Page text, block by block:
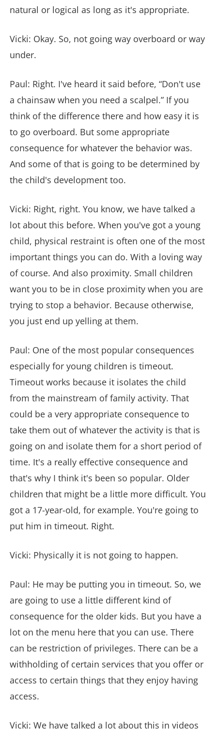
natural or logical as long as it's appropriate.
Vicki: Okay. So, not going way overboard or way
under.
Paul: Right. I've heard it said before, “Don't use
a chainsaw when you need a scalpel.” If you
think of the difference there and how easy it is
to go overboard. But some appropriate
consequence for whatever the behavior was.
And some of that is going to be determined by
the child's development too.
Vicki: Right, right. You know, we have talked a
lot about this before. When you've got a young
child, physical restraint is often one of the most
important things you can do. With a loving way
of course. And also proximity. Small children
want you to be in close proximity when you are
trying to stop a behavior. Because otherwise,
you just end up yelling at them.
Paul: One of the most popular consequences
especially for young children is timeout.
Timeout works because it isolates the child
from the mainstream of family activity. That
could be a very appropriate consequence to
take them out of whatever the activity is that is
going on and isolate them for a short period of
time. It's a really effective consequence and
that's why I think it's been so popular. Older
children that might be a little more difficult. You
got a 17-year-old, for example. You're going to
put him in timeout. Right.
Vicki: Physically it is not going to happen.
Paul: He may be putting you in timeout. So, we
are going to use a little different kind of
consequence for the older kids. But you have a
lot on the menu here that you can use. There
can be restriction of privileges. There can be a
withholding of certain services that you offer or
access to certain things that they enjoy having
access.
Vicki: We have talked a lot about this in videos